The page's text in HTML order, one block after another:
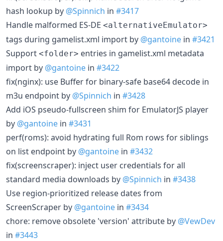
hash lookup by @Spinnich in #3417
Handle malformed ES-DE <alternativeEmulator>
tags during gamelist.xml import by @gantoine in #3421
Support <folder> entries in gamelist.xml metadata
import by @gantoine in #3422
fix(nginx): use Buffer for binary-safe base64 decode in
m3u endpoint by @Spinnich in #3428
Add iOS pseudo-fullscreen shim for EmulatorJS player
by @gantoine in #3431
perf(roms): avoid hydrating full Rom rows for siblings
on list endpoint by @gantoine in #3432
fix(screenscraper): inject user credentials for all
standard media downloads by @Spinnich in #3438
Use region-prioritized release dates from
ScreenScraper by @gantoine in #3434
chore: remove obsolete 'version' attribute by @VewDev
in #3443